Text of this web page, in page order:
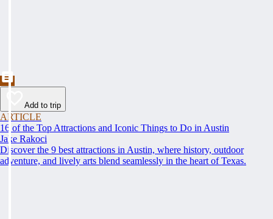
Add to trip
ARTICLE
16 of the Top Attractions and Iconic Things to Do in Austin
Jake Rakoci
Discover the 9 best attractions in Austin, where history, outdoor
adventure, and lively arts blend seamlessly in the heart of Texas.